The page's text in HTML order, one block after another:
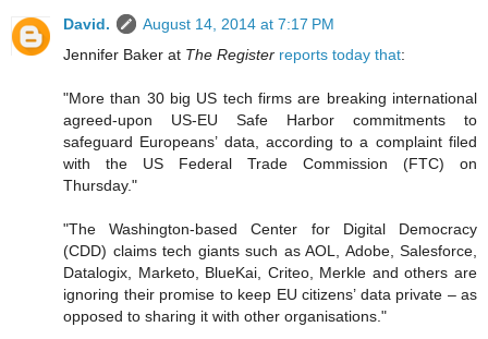
David.
August 14, 2014 at 7:17 PM
Jennifer Baker at The Register reports today that:
"More than 30 big US tech firms are breaking international
agreed-upon US-EU Safe Harbor commitments to
safeguard Europeans’ data, according to a complaint filed
with the US Federal Trade Commission (FTC) on
Thursday."
"The Washington-based Center for Digital Democracy
(CDD) claims tech giants such as AOL, Adobe, Salesforce,
Datalogix, Marketo, BlueKai, Criteo, Merkle and others are
ignoring their promise to keep EU citizens’ data private – as
opposed to sharing it with other organisations."